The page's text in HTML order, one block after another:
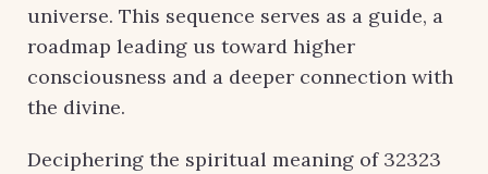
universe. This sequence serves as a guide, a
roadmap leading us toward higher
consciousness and a deeper connection with
the divine.
Deciphering the spiritual meaning of 32323